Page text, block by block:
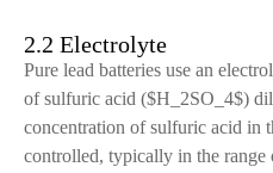
2.2 Electrolyte
Pure lead batteries use an
of sulfuric acid ($H_2SO_4$)
concentration of sulfuric acid in
controlled, typically in the